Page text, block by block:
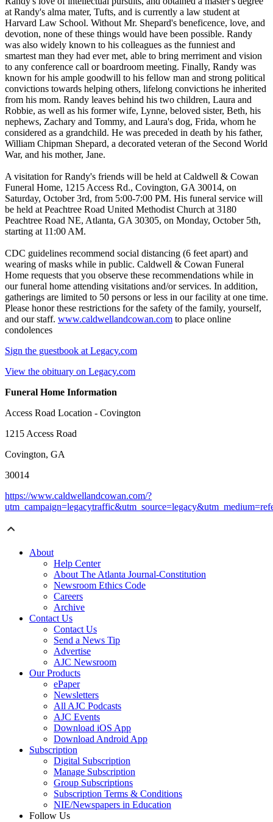
at Randy's alma mater, Tufts, and is currently a law student at
Harvard Law School. Without Mr. Shepard's beneficence, love, and
devotion, none of these things would have been possible. Randy
was also widely known to his colleagues as the funniest and
smartest man they had ever met, able to bring merriment and vision
to any conference call or boardroom meeting. Finally, Randy was
known for his ample goodwill to his fellow man and strong political
convictions towards helping others, lifelong convictions he inherited
from his mom. Randy leaves behind his two children, Laura and
Robbie, as well as his former wife, Lynne, beloved sister, Beth, his
nephews, Zachary and Tommy, and Laura's dog, Frida, whom he
considered as a grandchild. He was preceded in death by his father,
William Chipman Shepard, a decorated veteran of the Second World
War, and his mother, Jane.
A visitation for Randy's friends will be held at Caldwell & Cowan
Funeral Home, 1215 Access Rd., Covington, GA 30014, on
Saturday, October 3rd, from 5:00-7:00 PM. His funeral service will
be held at Peachtree Road United Methodist Church at 3180
Peachtree Road NE, Atlanta, GA 30305, on Monday, October 5th,
starting at 11:00 AM.
CDC guidelines recommend social distancing (6 feet apart) and
wearing of masks while in public. Caldwell & Cowan Funeral
Home requests that you observe these recommendations while in
our funeral home attending visitations and/or services. In addition,
gatherings are limited to 50 persons or less in our facility at one time.
Please honor these restrictions for the safety of the family, yourself,
and our staff. www.caldwellandcowan.com to place online
condolences
Sign the guestbook at Legacy.com
View the obituary on Legacy.com
Funeral Home Information
Access Road Location - Covington
1215 Access Road
Covington, GA
30014
https://www.caldwellandcowan.com/?
About
Help Center
About The Atlanta Journal-Constitution
Newsroom Ethics Code
Careers
Archive
Contact Us
Contact Us
Send a News Tip
Advertise
AJC Newsroom
Our Products
ePaper
Newsletters
All AJC Podcasts
AJC Events
Download iOS App
Download Android App
Subscription
Digital Subscription
Manage Subscription
Group Subscriptions
Subscription Terms & Conditions
NIE/Newspapers in Education
Follow Us